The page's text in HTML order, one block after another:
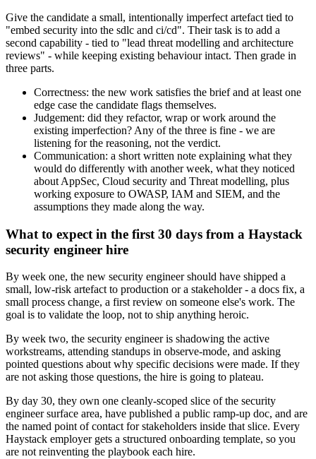
Give the candidate a small, intentionally imperfect artefact tied to
"embed security into the sdlc and ci/cd". Their task is to add a
second capability - tied to "lead threat modelling and architecture
reviews" - while keeping existing behaviour intact. Then grade in
three parts.
Correctness: the new work satisfies the brief and at least one
edge case the candidate flags themselves.
Judgement: did they refactor, wrap or work around the
existing imperfection? Any of the three is fine - we are
listening for the reasoning, not the verdict.
Communication: a short written note explaining what they
would do differently with another week, what they noticed
about AppSec, Cloud security and Threat modelling, plus
working exposure to OWASP, IAM and SIEM, and the
assumptions they made along the way.
What to expect in the first 30 days from a Haystack
security engineer hire
By week one, the new security engineer should have shipped a
small, low-risk artefact to production or a stakeholder - a docs fix, a
small process change, a first review on someone else's work. The
goal is to validate the loop, not to ship anything heroic.
By week two, the security engineer is shadowing the active
workstreams, attending standups in observe-mode, and asking
pointed questions about why specific decisions were made. If they
are not asking those questions, the hire is going to plateau.
By day 30, they own one cleanly-scoped slice of the security
engineer surface area, have published a public ramp-up doc, and are
the named point of contact for stakeholders inside that slice. Every
Haystack employer gets a structured onboarding template, so you
are not reinventing the playbook each hire.